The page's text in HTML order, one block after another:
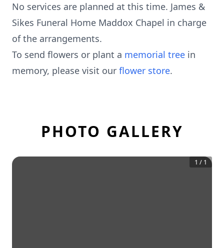
No services are planned at this time. James &
Sikes Funeral Home Maddox Chapel in charge
of the arrangements.
To send flowers or plant a memorial tree in
memory, please visit our flower store.
PHOTO GALLERY
1 / 1